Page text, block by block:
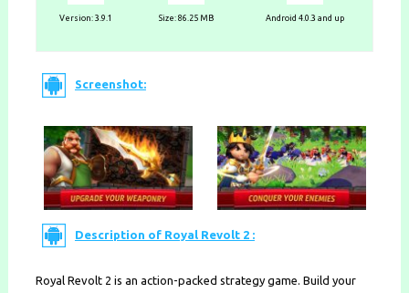
Version:3.9.1 Size: 86.25 MB Android 4.0.3 and up
Screenshot:
Description of Royal Revolt 2 :
Royal Revolt 2 is an action-packed strategy game. Build your